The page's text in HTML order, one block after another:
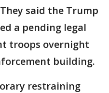
said the Trump
a pending legal
troops overnight
building.
restraining